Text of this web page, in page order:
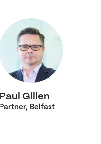
Paul Gillen
Partner, Belfast